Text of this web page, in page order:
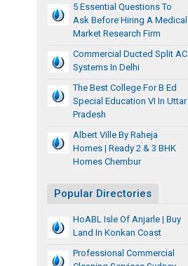
5 Essential Questions To
Ask Before Hiring A Medical
Market Research Firm
Commercial Ducted Split AC
Systems In Delhi
The Best College For B Ed
Special Education VI In Uttar
Pradesh
Albert Ville By Raheja
Homes | Ready 2 & 3 BHK
Homes Chembur
Popular Directories
HoABL Isle Of Anjarle | Buy
Land In Konkan Coast
Professional Commercial